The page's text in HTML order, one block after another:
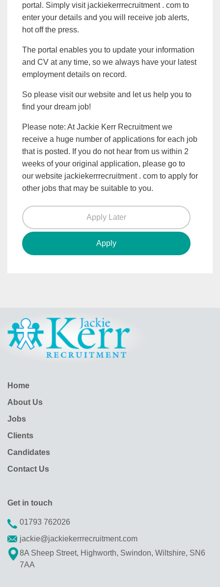
portal. Simply visit jackiekerrrecruitment . com to
enter your details and you will receive job alerts,
hot off the press.
The portal enables you to update your information
and CV at any time, so we always have your latest
employment details on record.
So please visit our website and let us help you to
find your dream job!
Please note: At Jackie Kerr Recruitment we
receive a huge number of applications for each job
that is posted. If you do not hear from us within 2
weeks of your original application, please go to
our website jackiekerrrecruitment . com to apply for
other jobs that may be suitable to you.
Home
About Us
Jobs
Clients
Candidates
Contact Us
Get in touch
01793 762026
jackie@jackiekerrrecruitment.com
8A Sheep Street, Highworth, Swindon, Wiltshire, SN6
7AA